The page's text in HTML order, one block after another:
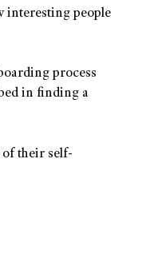
interesting people
process
in finding a
of their self-